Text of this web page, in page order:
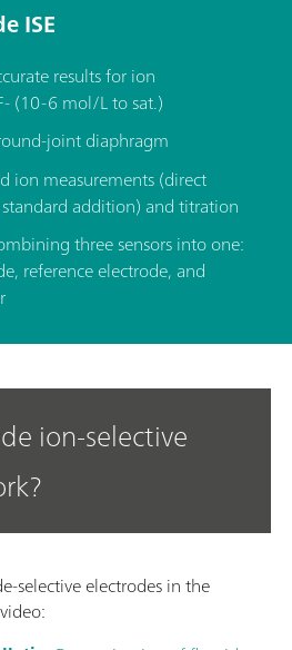
ISE
results for ion
(10-6 mol/L to sat.)
joint diaphragm
ion measurements (direct
addition) and titration
three sensors into one:
reference electrode, and
ion-selective
selective electrodes in the